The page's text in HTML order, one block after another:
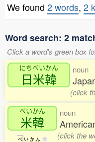
We found 2 words, 2
Word search: 2
Click a word's green box
にちべいかん
日米韓
noun
(click
べいかん
米韓
べ い か ん 1
noun
(click the